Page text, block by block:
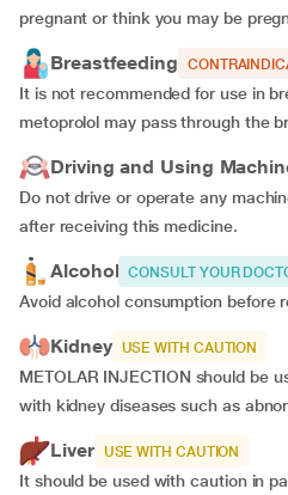
pregnant or think you may be
Breastfeeding
It is not recommended for use in
metoprolol may pass through the
Driving and Using
Do not drive or operate any
after receiving this medicine.
Alcohol CONSULT YOUR
Avoid alcohol consumption before
Kidney USE WITH CAUTION
METOLAR INJECTION should be
with kidney diseases such as
Liver USE WITH CAUTION
It should be used with caution in